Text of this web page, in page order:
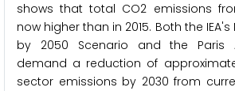
shows that total CO2 emissions
now higher than in 2015. Both the
by 2050 Scenario and the Paris
demand a reduction of
sector emissions by 2030 from